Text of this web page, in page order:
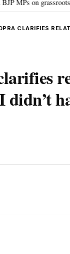
on grassroots
CLARIFIES
didn’t